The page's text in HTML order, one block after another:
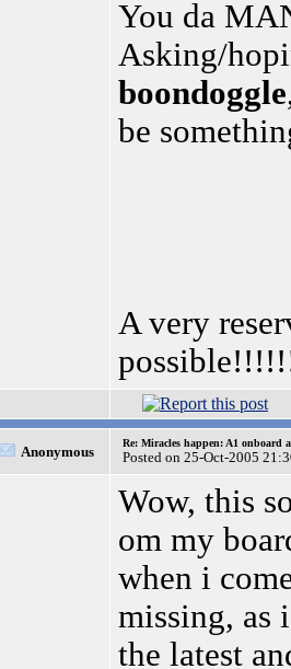
You da
Asking/
boondoggle
be
A very
Anonymous
Re: Miracles happen: A1 onboard
Posted on 25-Oct-2005
Wow, this
om my
when i
missing, as
the latest